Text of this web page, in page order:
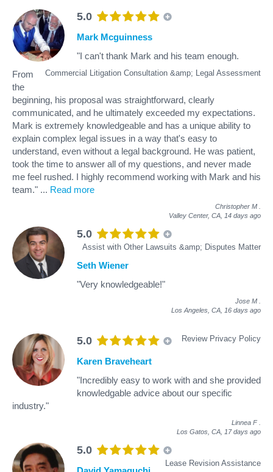
5.0
Commercial Litigation Consultation &amp; Legal Assessment
Mark Mcguinness
"I can't thank Mark and his team enough.
From
the
beginning, his proposal was straightforward, clearly
communicated, and he ultimately exceeded my expectations.
Mark is extremely knowledgeable and has a unique ability to
explain complex legal issues in a way that's easy to
understand, even without a legal background. He was patient,
took the time to answer all of my questions, and never made
me feel rushed. I highly recommend working with Mark and his
team." ... Read more
Christopher M
Valley Center, CA, 14 days ago
5.0
Assist with Other Lawsuits &amp; Disputes Matter
Seth Wiener
"Very knowledgeable!"
Jose M
Los Angeles, CA, 16 days ago
5.0 Review Privacy Policy
Karen Braveheart
"Incredibly easy to work with and she provided
knowledgable advice about our specific
industry."
Linnea F
Los Gatos, CA, 17 days ago
5.0
Lease Revision Assistance